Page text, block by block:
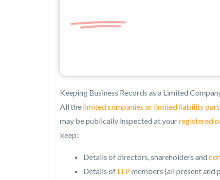
Keeping Business Records as a Limited
All the limited companies or limited liability
may be publically inspected at yourregistered
keep:
Details of directors, shareholders and
Details of LLPmembers (all present and